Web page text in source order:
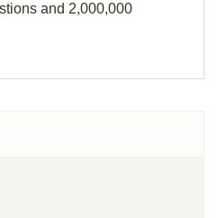
and 2,000,000